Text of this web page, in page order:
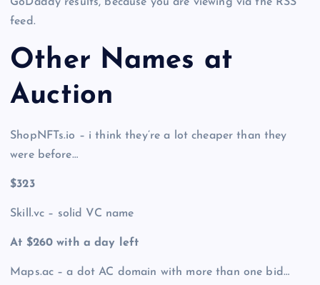
feed.
Other Names at
Auction
ShopNFTs.io – i think they’re a lot cheaper than they
were before…
$323
Skill.vc – solid VC name
At $260 with a day left
Maps.ac – a dot AC domain with more than one bid…